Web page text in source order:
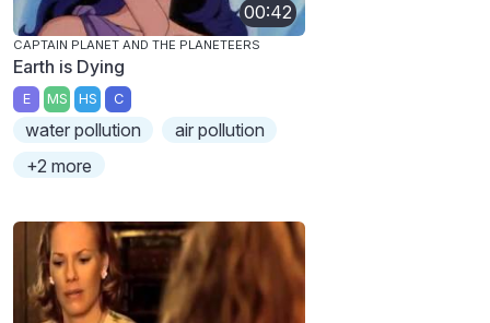
00:42
CAPTAIN PLANET AND THE PLANETEERS
Earth is Dying
E MS HS C
water pollution
air pollution
+2 more